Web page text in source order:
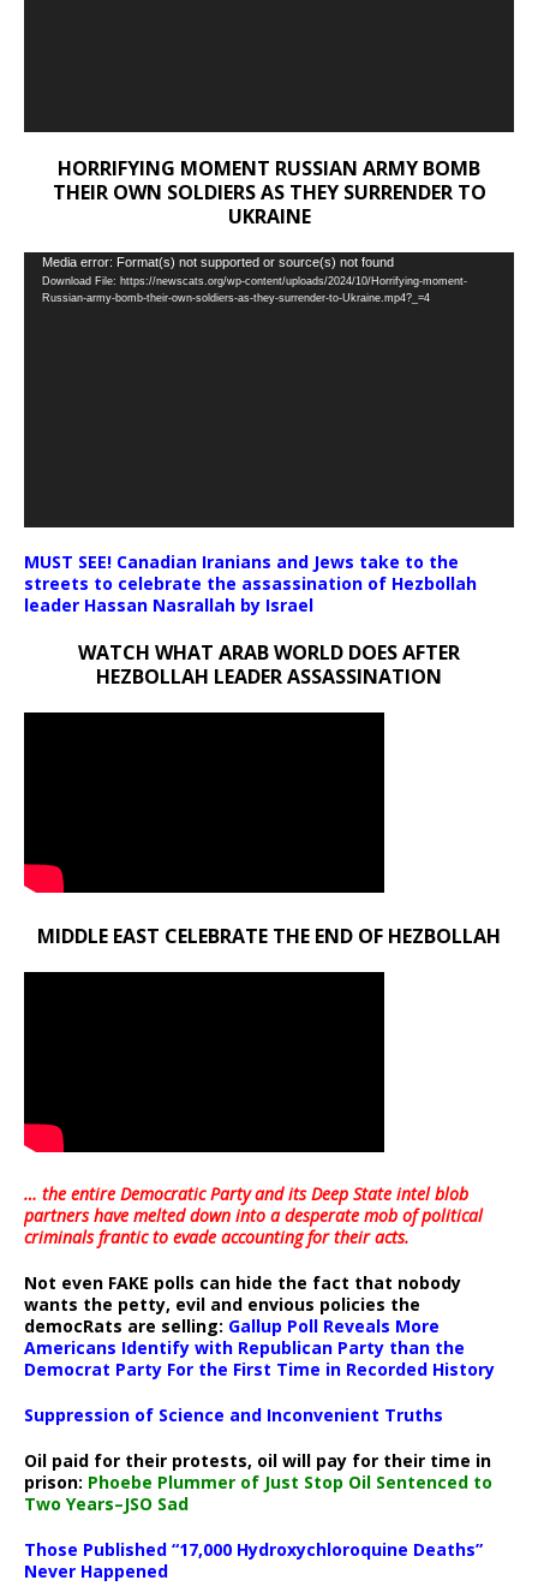
HORRIFYING MOMENT RUSSIAN ARMY BOMB
THEIR OWN SOLDIERS AS THEY SURRENDER TO
UKRAINE
Video
Player
Media error: Format(s) not supported or source(s) not found
Download File: https://newscats.org/wp-content/uploads/2024/10/Horrifying-moment-
Russian-army-bomb-their-own-soldiers-as-they-surrender-to-Ukraine.mp4?_=4
MUST SEE! Canadian Iranians and Jews take to the
streets to celebrate the assassination of Hezbollah
leader Hassan Nasrallah by Israel
WATCH WHAT ARAB WORLD DOES AFTER
HEZBOLLAH LEADER ASSASSINATION
MIDDLE EAST CELEBRATE THE END OF HEZBOLLAH
… the entire Democratic Party and its Deep State intel blob
partners have melted down into adesperate mob of political
criminals frantic to evade accounting for their acts.
Not even FAKE polls can hide the fact that nobody
wants the petty, evil and envious policies the
democRats are selling: Gallup Poll Reveals More
Americans Identify with Republican Party than the
Democrat Party For the First Time in Recorded History
Suppression of Science and Inconvenient Truths
Oil paid for their protests, oil will pay for their time in
prison: Phoebe Plummer of Just Stop Oil Sentenced to
Two Years–JSO Sad
Those Published “17,000 Hydroxychloroquine Deaths”
Never Happened